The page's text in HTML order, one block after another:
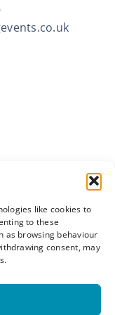
like cookies to
to these
as browsing behaviour
consent, may